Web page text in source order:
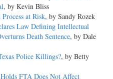
, by Kevin Bliss
at Risk, by Sandy Rozek
Law Defining Intellectual
Death Sentence, by Dale
Police Killings?, by Betty
FTA Does Not Affect